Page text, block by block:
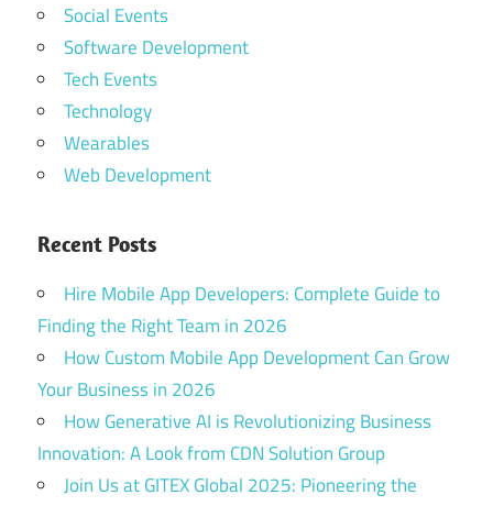
Social Events
Software Development
Tech Events
Technology
Wearables
Web Development
Recent Posts
Hire Mobile App Developers: Complete Guide to
Finding the Right Team in 2026
How Custom Mobile App Development Can Grow
Your Business in 2026
How Generative AI is Revolutionizing Business
Innovation: A Look from CDN Solution Group
Join Us at GITEX Global 2025: Pioneering the